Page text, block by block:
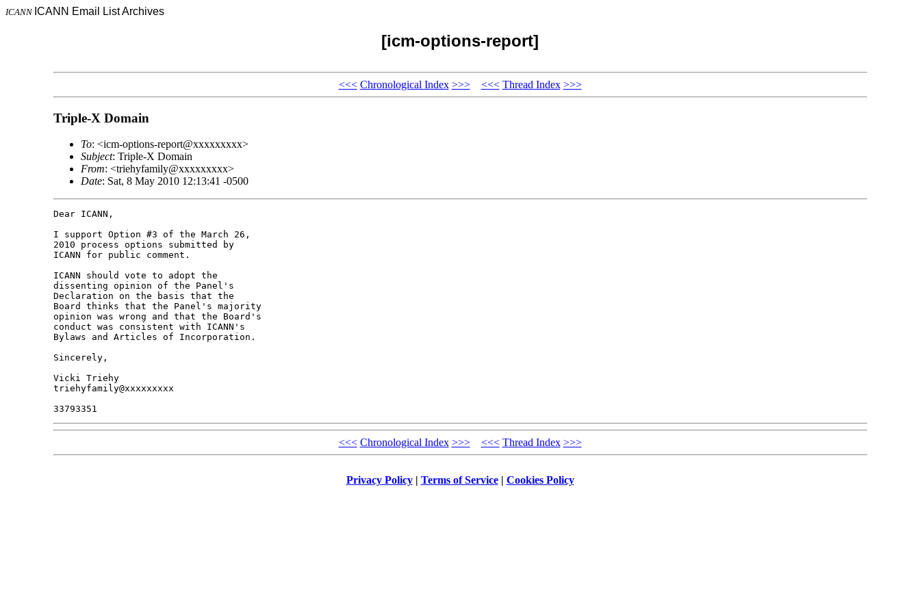
ICANN ICANN Email List Archives
[icm-options-report]
<<< Chronological Index >>> <<< Thread Index >>>
Triple-X Domain
To: <icm-options-report@xxxxxxxxx>
Subject: Triple-X Domain
From: <triehyfamily@xxxxxxxxx>
Date: Sat, 8 May 2010 12:13:41 -0500
Dear ICANN,
I support Option #3 of the March 26,
2010 process options submitted by
ICANN for public comment.
ICANN should vote to adopt the
dissenting opinion of the Panel's
Declaration on the basis that the
Board thinks that the Panel's majority
opinion was wrong and that the Board's
conduct was consistent with ICANN's
Bylaws and Articles of Incorporation.
Sincerely,
Vicki Triehy
triehyfamily@xxxxxxxxx
<<< Chronological Index >>> <<< Thread Index >>>
Privacy Policy| Terms of Service| Cookies Policy